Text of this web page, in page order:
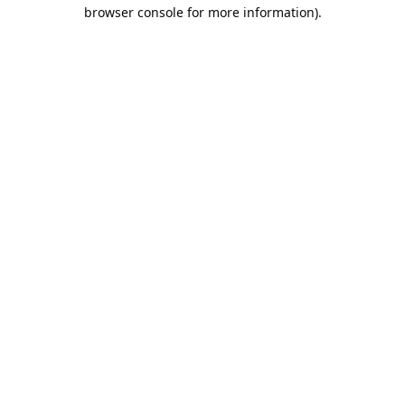
browser console for more information).